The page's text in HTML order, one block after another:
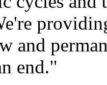
and
end."